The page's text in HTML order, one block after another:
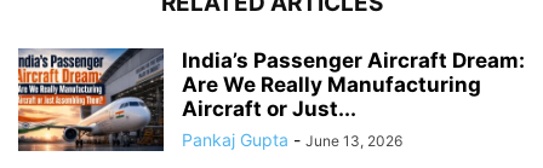
India’s Passenger Aircraft Dream:
Are We Really Manufacturing
Aircraft or Just...
Pankaj Gupta - June 13, 2026